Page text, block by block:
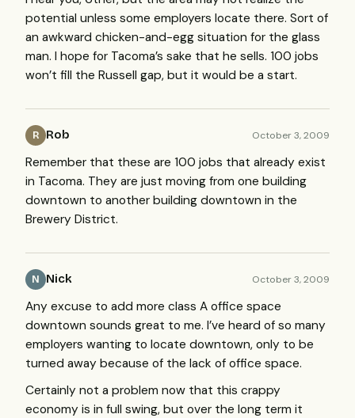
potential unless some employers locate there. Sort of
an awkward chicken-and-egg situation for the glass
man. I hope for Tacoma’s sake that he sells. 100 jobs
won’t fill the Russell gap, but it would be a start.
R Rob October 3, 2009
Remember that these are 100 jobs that already exist
in Tacoma. They are just moving from one building
downtown to another building downtown in the
Brewery District.
N Nick October 3, 2009
Any excuse to add more class A office space
downtown sounds great to me. I’ve heard of so many
employers wanting to locate downtown, only to be
turned away because of the lack of office space.
Certainly not a problem now that this crappy
economy is in full swing, but over the long term it